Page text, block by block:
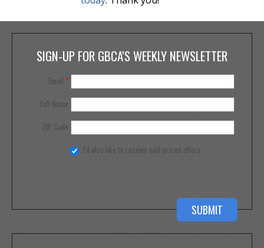
SIGN-UP FOR GBCA'S WEEKLY NEWSLETTER
Email *
Full Name
ZIP Code
I'd also like to receive half priced offers